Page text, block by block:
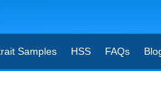
Samples HSS FAQs